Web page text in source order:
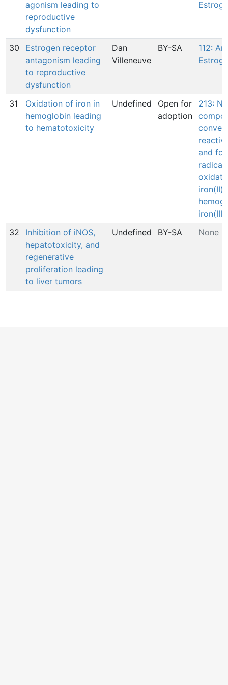
agonism leading to
reproductive
dysfunction
30
Estrogen receptor
antagonism leading
to reproductive
dysfunction
Dan
Villeneuve
BY-SA
112:
31
Oxidation of iron in
hemoglobin leading
to hematotoxicity
Undefined
Open for
adoption
213:
and
iron(II)
iron(III)
32
Inhibition of iNOS,
hepatotoxicity, and
regenerative
proliferation leading
to liver tumors
Undefined BY-SA None